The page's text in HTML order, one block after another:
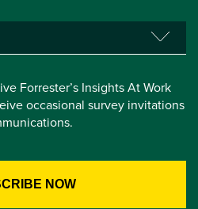
Forrester’s Insights At Work
occasional survey invitations